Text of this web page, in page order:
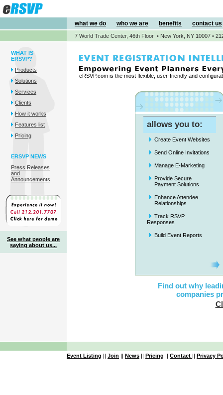
what we do who we are benefits contact us
7 World Trade Center, 46th Floor • New York, NY 10007 •
WHAT IS
ERSVP?
Products
Solutions
Services
Clients
How it works
Features list
Pricing
ERSVP NEWS
Press Releases
and
Announcements
See what people are
saying about us...
eRSVP.com is the most flexible, user-friendly and
allows you to:
Create Event Websites
Send Online Invitations
Manage E-Marketing
Provide Secure
Payment Solutions
Enhance Attendee
Relationships
Track RSVP
Responses
Build Event Reports
Find out why
companies
Event Listing || Join || News || Pricing || Contact || Privacy